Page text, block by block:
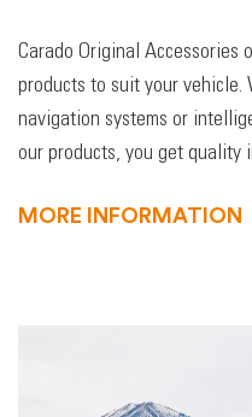
Carado Original Accessories
products to suit your vehicle.
navigation systems or
our products, you get quality
MORE INFORMATION